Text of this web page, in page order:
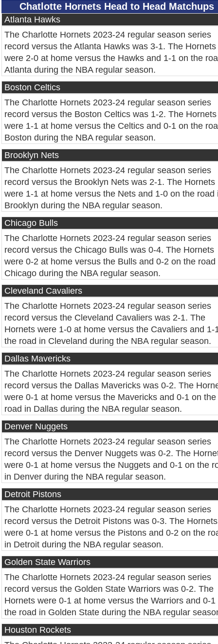
Chatlotte Hornets Head to Head Matchups
Atlanta Hawks
The Charlotte Hornets 2023-24 regular season series
record versus the Atlanta Hawks was 3-1. The Hornets
were 2-0 at home versus the Hawks and 1-1 on the
Atlanta during the NBA regular season.
Boston Celtics
The Charlotte Hornets 2023-24 regular season series
record versus the Boston Celtics was 1-2. The Hornets
were 1-1 at home versus the Celtics and 0-1 on the
Boston during the NBA regular season.
Brooklyn Nets
The Charlotte Hornets 2023-24 regular season series
record versus the Brooklyn Nets was 2-1. The Hornets
were 1-1 at home versus the Nets and 1-0 on the road
Brooklyn during the NBA regular season.
Chicago Bulls
The Charlotte Hornets 2023-24 regular season series
record versus the Chicago Bulls was 0-4. The Hornets
were 0-2 at home versus the Bulls and 0-2 on the road
Chicago during the NBA regular season.
Cleveland Cavaliers
The Charlotte Hornets 2023-24 regular season series
record versus the Cleveland Cavaliers was 2-1. The
Hornets were 1-0 at home versus the Cavaliers and 1-
the road in Cleveland during the NBA regular season.
Dallas Mavericks
The Charlotte Hornets 2023-24 regular season series
record versus the Dallas Mavericks was 0-2. The
were 0-1 at home versus the Mavericks and 0-1 on the
road in Dallas during the NBA regular season.
Denver Nuggets
The Charlotte Hornets 2023-24 regular season series
record versus the Denver Nuggets was 0-2. The
were 0-1 at home versus the Nuggets and 0-1 on the
in Denver during the NBA regular season.
Detroit Pistons
The Charlotte Hornets 2023-24 regular season series
record versus the Detroit Pistons was 0-3. The Hornets
were 0-1 at home versus the Pistons and 0-2 on the
in Detroit during the NBA regular season.
Golden State Warriors
The Charlotte Hornets 2023-24 regular season series
record versus the Golden State Warriors was 0-2. The
Hornets were 0-1 at home versus the Warriors and 0-1
the road in Golden State during the NBA regular
Houston Rockets